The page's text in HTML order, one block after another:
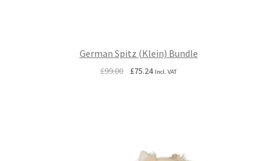
German Spitz (Klein) Bundle
£99.00
Original
£75.24Current
Incl. VAT